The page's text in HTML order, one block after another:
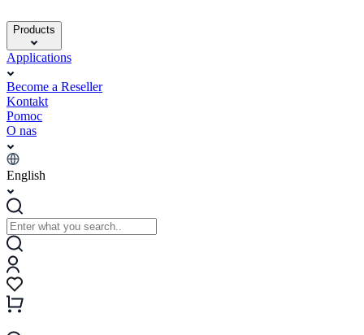
Products
Applications
Become a Reseller
Kontakt
Pomoc
O nas
English